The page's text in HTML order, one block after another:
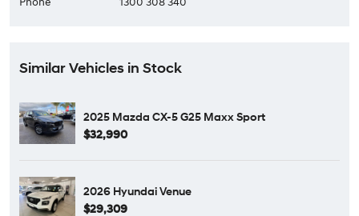
Similar Vehicles in Stock
2025 Mazda CX-5 G25 Maxx Sport
$32,990
2026 Hyundai Venue
$29,309